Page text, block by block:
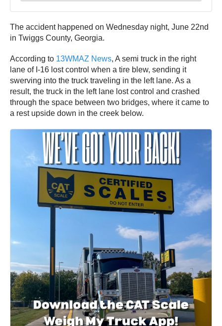
The accident happened on Wednesday night, June 22nd
in Twiggs County, Georgia.
According to 13WMAZ News, A semi truck in the right
lane of I-16 lost control when a tire blew, sending it
swerving into the truck traveling in the left lane. As a
result, the truck in the left lane lost control and crashed
through the space between two bridges, where it came to
a rest upside down in the creek below.